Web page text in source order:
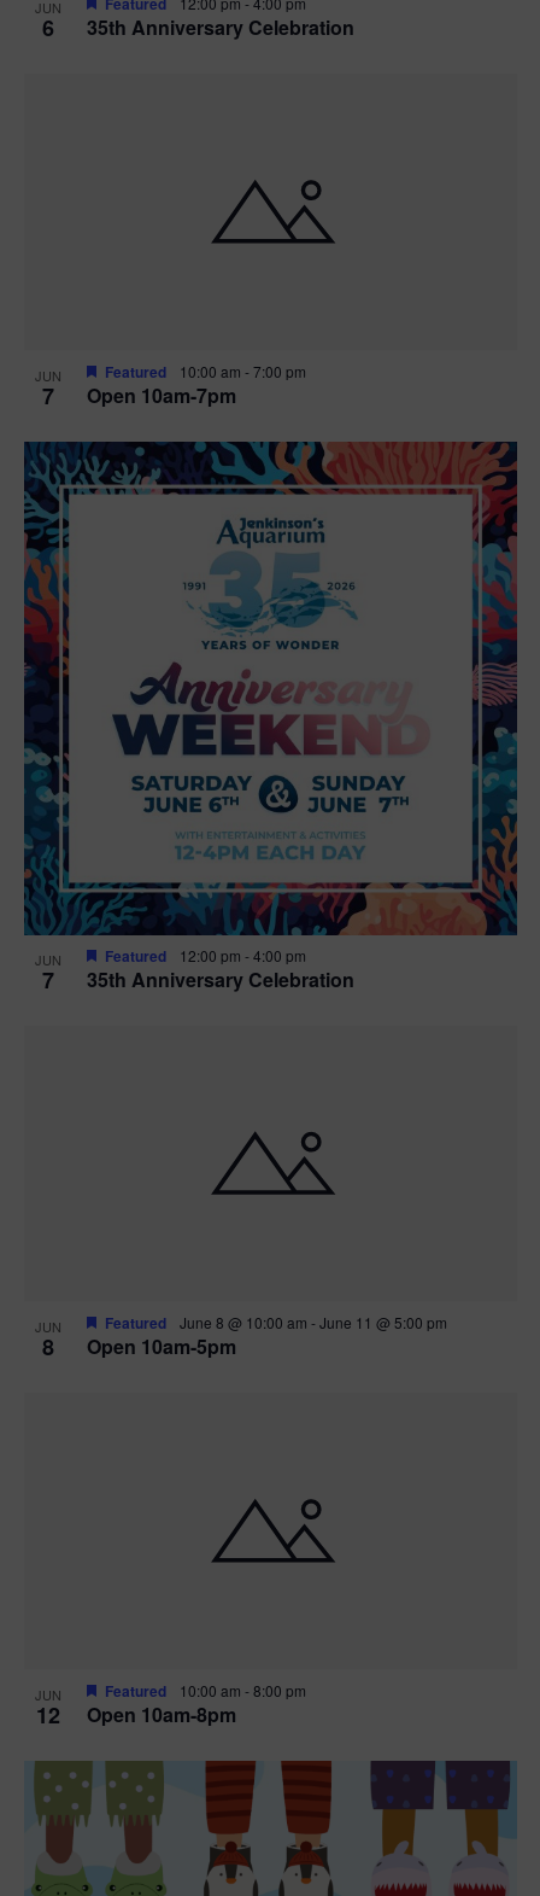
JUN
6 35th Anniversary Celebration
JUN
7 Open 10am-7pm
Featured 10:00 am -7:00 pm
JUN
7 35th Anniversary Celebration
Featured 12:00 pm -4:00 pm
JUN
8 Open 10am-5pm
Featured June 8 @ 10:00 am -June 11 @ 5:00 pm
JUN
12 Open 10am-8pm
Featured 10:00 am -8:00 pm